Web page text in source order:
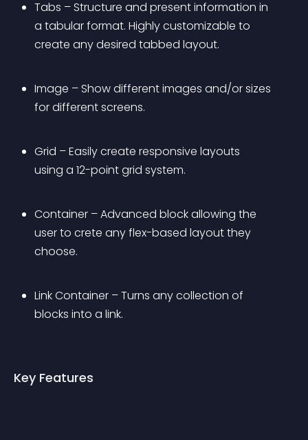
Tabs – Structure and present information in
a tabular format. Highly customizable to
create any desired tabbed layout.
Image – Show different images and/or sizes
for different screens.
Grid – Easily create responsive layouts
using a 12-point grid system.
Container – Advanced block allowing the
user to crete any flex-based layout they
choose.
Link Container – Turns any collection of
blocks into a link.
Key Features